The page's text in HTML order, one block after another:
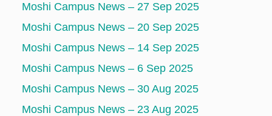
Moshi Campus News – 27 Sep 2025
Moshi Campus News – 20 Sep 2025
Moshi Campus News – 14 Sep 2025
Moshi Campus News – 6 Sep 2025
Moshi Campus News – 30 Aug 2025
Moshi Campus News – 23 Aug 2025